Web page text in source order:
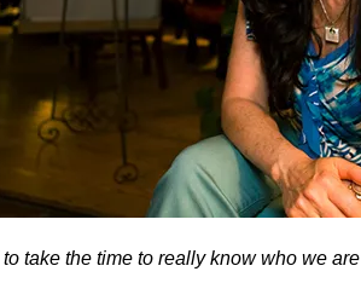
take the time to really know who we